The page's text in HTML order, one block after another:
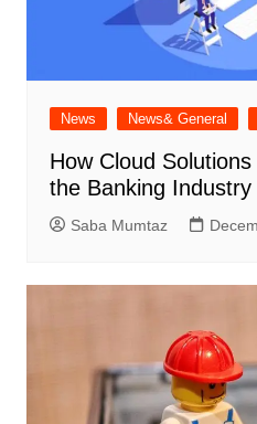
News News& General
How Cloud
the Banking Industry
Saba Mumtaz